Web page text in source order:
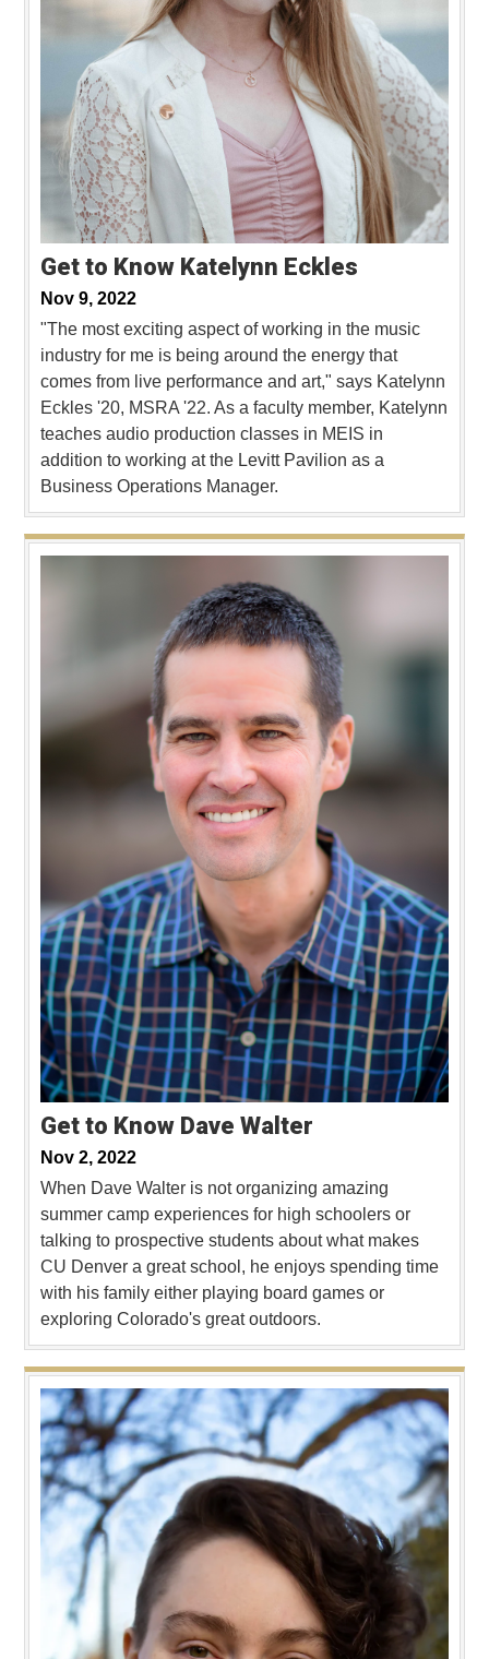
Get to Know Katelynn Eckles
Nov 9, 2022
"The most exciting aspect of working in the music
industry for me is being around the energy that
comes from live performance and art," says Katelynn
Eckles '20, MSRA '22. As a faculty member, Katelynn
teaches audio production classes in MEIS in
addition to working at the Levitt Pavilion as a
Business Operations Manager.
Get to Know Dave Walter
Nov 2, 2022
When Dave Walter is not organizing amazing
summer camp experiences for high schoolers or
talking to prospective students about what makes
CU Denver a great school, he enjoys spending time
with his family either playing board games or
exploring Colorado's great outdoors.